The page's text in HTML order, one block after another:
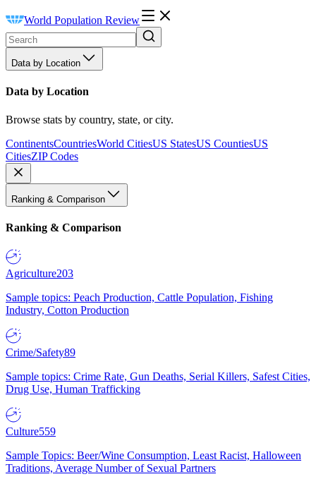
World Population Review
Data by Location
Data by Location
Browse stats by country, state, or city.
ContinentsCountriesWorld CitiesUS StatesUS CountiesUS
CitiesZIP Codes
Ranking & Comparison
Ranking & Comparison
Agriculture203
Sample topics: Peach Production, Cattle Population, Fishing
Industry, Cotton Production
Crime/Safety89
Sample topics: Crime Rate, Gun Deaths, Serial Killers, Safest Cities,
Drug Use, Human Trafficking
Culture559
Sample Topics: Beer/Wine Consumption, Least Racist, Halloween
Traditions, Average Number of Sexual Partners